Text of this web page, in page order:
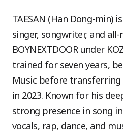
TAESAN (Han Dong-min)
singer, songwriter, and
BOYNEXTDOOR under
trained for seven years,
Music before transferring
in 2023. Known for his
strong presence in song
vocals, rap, dance, and